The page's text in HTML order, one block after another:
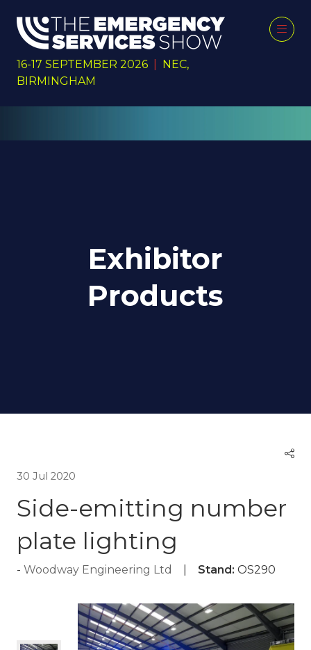
16-17 SEPTEMBER 2026
NEC,
BIRMINGHAM
Exhibitor
Products
30 Jul 2020
Side-emitting number
plate lighting
Woodway Engineering Ltd Stand: OS290